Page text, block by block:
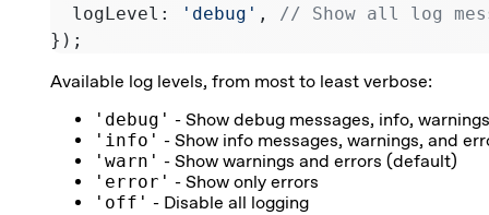
  logLevel:
'debug' , // Show all log
});
Available log levels, from most to least verbose:
'debug' - Show debug messages, info,
'info' - Show info messages, warnings, and
'warn' - Show warnings and errors (default)
'error' - Show only errors
'off' - Disable all logging